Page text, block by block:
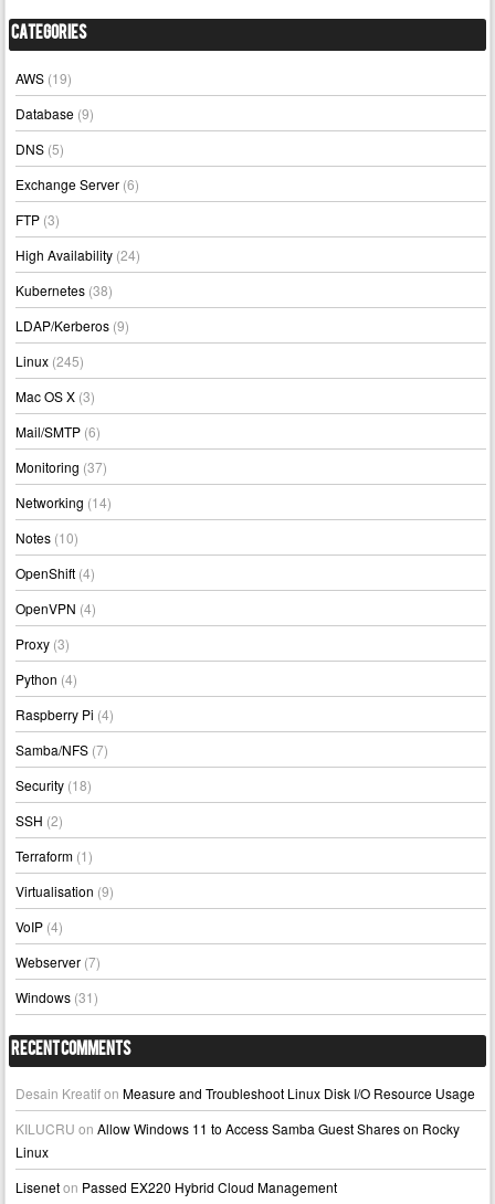
Categories
AWS (19)
Database (9)
DNS (5)
Exchange Server (6)
FTP (3)
High Availability (24)
Kubernetes (38)
LDAP/Kerberos (9)
Linux (245)
Mac OS X (3)
Mail/SMTP (6)
Monitoring (37)
Networking (14)
Notes (10)
OpenShift (4)
OpenVPN (4)
Proxy (3)
Python (4)
Raspberry Pi (4)
Samba/NFS (7)
Security (18)
SSH (2)
Terraform (1)
Virtualisation (9)
VoIP (4)
Webserver (7)
Windows (31)
Recent Comments
Desain KreatifonMeasure and Troubleshoot Linux Disk I/O Resource Usage
KILUCRU onAllow Windows 11 to Access Samba Guest Shares on Rocky
Linux
Liseneton Passed EX220 Hybrid Cloud Management